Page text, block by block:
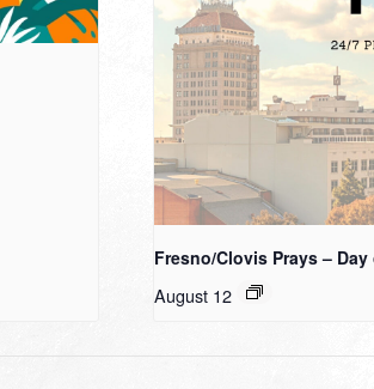
Fresno/Clovis Prays – Day
August 12